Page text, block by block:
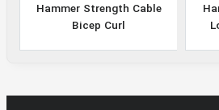
Hammer Strength Cable
Bicep Curl